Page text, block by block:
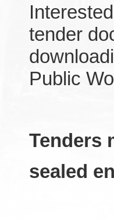
tender
Public
Tenders
sealed